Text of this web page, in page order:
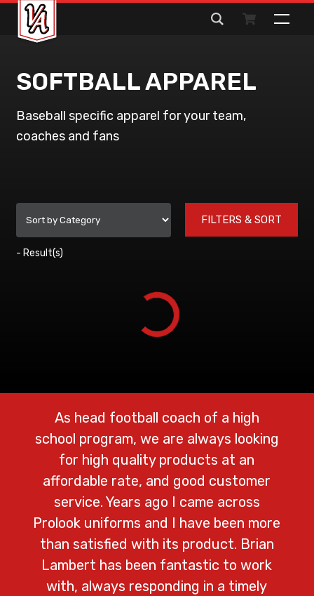
Search
for:
SOFTBALL APPAREL
Baseball specific apparel for your team,
coaches and fans
FILTERS & SORT
- Result(s)
As head football coach of a high
school program, we are always looking
for high quality products at an
affordable rate, and good customer
service. Years ago I came across
Prolook uniforms and I have been more
than satisfied with its product. Brian
Lambert has been fantastic to work
with, always responding in a timely